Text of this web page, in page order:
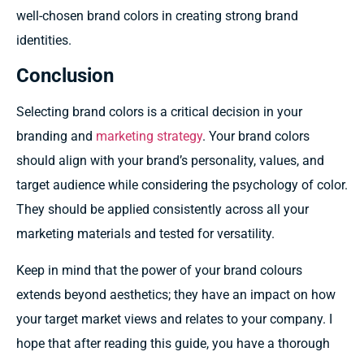
well-chosen brand colors in creating strong brand
identities.
Conclusion
Selecting brand colors is a critical decision in your
branding and marketing strategy. Your brand colors
should align with your brand’s personality, values, and
target audience while considering the psychology of color.
They should be applied consistently across all your
marketing materials and tested for versatility.
Keep in mind that the power of your brand colours
extends beyond aesthetics; they have an impact on how
yourtarget market views and relates to yourcompany. I
hope that after reading this guide, you have a thorough